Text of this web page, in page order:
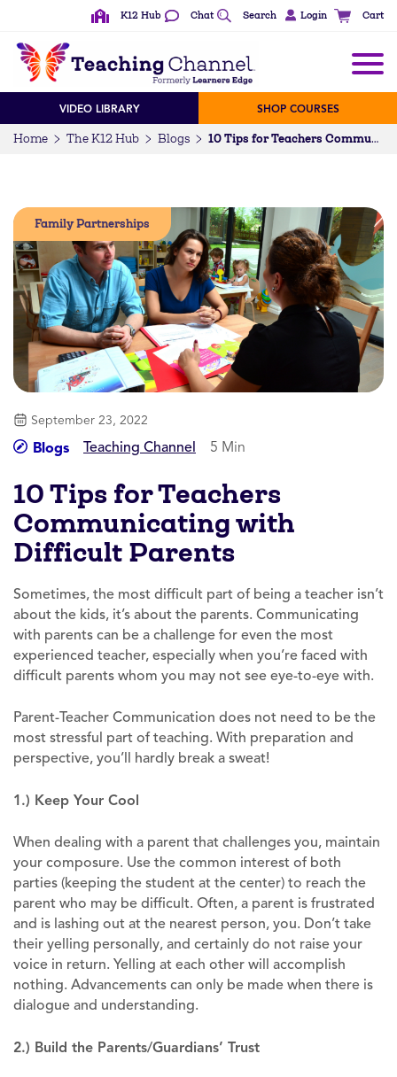
K12 Hub Chat Search Login Cart
VIDEO LIBRARY SHOP COURSES
Home The K12 Hub Blogs 10 Tips for Teachers Communicating with Difficult Parents
Family Partnerships
September 23, 2022
Blogs Teaching Channel 5 Min
10 Tips for Teachers
Communicating with
Difficult Parents
Sometimes, the most difficult part of being a teacher isn’t
about the kids, it’s about the parents. Communicating
with parents can be a challenge for even the most
experienced teacher, especially when you’re faced with
difficult parents whom you may not see eye-to-eye with.
Parent-Teacher Communication does not need to be the
most stressful part of teaching. With preparation and
perspective, you’ll hardly break a sweat!
1.) Keep Your Cool
When dealing with a parent that challenges you, maintain
your composure. Use the common interest of both
parties (keeping the student at the center) to reach the
parent who may be difficult. Often, a parent is frustrated
and is lashing out at the nearest person, you. Don’t take
their yelling personally, and certainly do not raise your
voice in return. Yelling at each other will accomplish
nothing. Advancements can only be made when there is
dialogue and understanding.
2.) Build the Parents/Guardians’ Trust